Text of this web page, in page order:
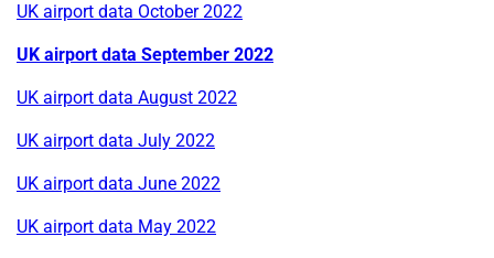
UK airport data October 2022
UK airport data September 2022
UK airport data August 2022
UK airport data July 2022
UK airport data June 2022
UK airport data May 2022